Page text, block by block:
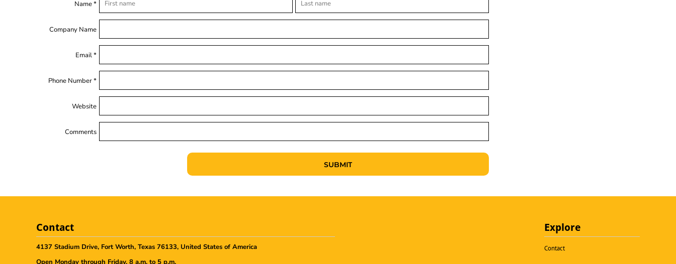
Name *
Company Name
Email *
Phone Number *
Website
Comments
SUBMIT
Contact
4137 Stadium Drive, Fort Worth, Texas 76133, United States of America
Open Monday through Friday, 8 a.m. to 5 p.m.
Explore
Contact